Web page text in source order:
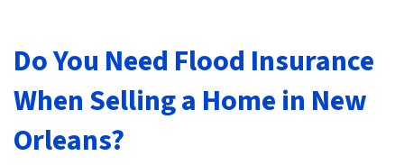
Do You Need Flood Insurance
When Selling a Home in New
Orleans?